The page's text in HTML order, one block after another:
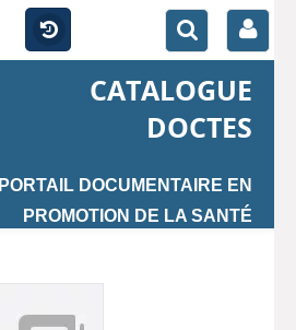
CATALOGUE
DOCTES
PORTAIL DOCUMENTAIRE EN
PROMOTION DE LA SANTÉ